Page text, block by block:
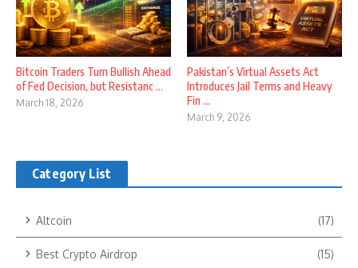
Bitcoin Traders Turn Bullish Ahead
of Fed Decision, but Resistanc ...
March 18, 2026
Pakistan’s Virtual Assets Act
Introduces Jail Terms and Heavy
Fin ...
March 9, 2026
Category List
Altcoin (17)
Best Crypto Airdrop (15)